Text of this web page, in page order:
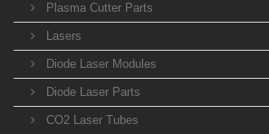
Plasma Cutter Parts
Lasers
Diode Laser Modules
Diode Laser Parts
CO2 Laser Tubes